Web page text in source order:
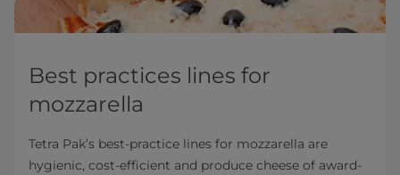
Best practices lines for
mozzarella
Tetra Pak’s best-practice lines for mozzarella are
hygienic, cost-efficient and produce cheese of award-